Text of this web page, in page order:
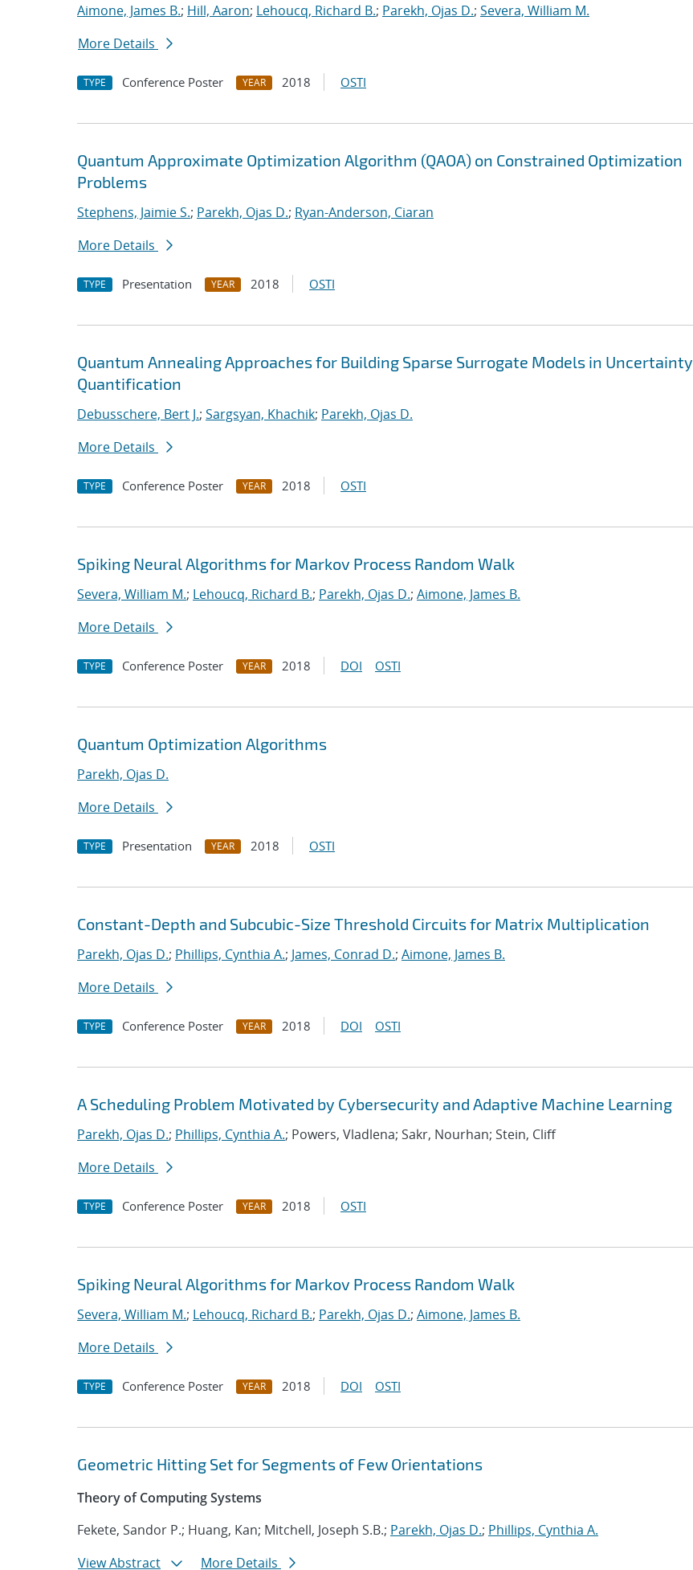
Aimone, James B.; Hill, Aaron; Lehoucq, Richard B.; Parekh, Ojas D.; Severa, William M.
More Details
TYPE Conference Poster YEAR 2018 OSTI
Quantum Approximate Optimization Algorithm (QAOA) on Constrained Optimization
Problems
Stephens, Jaimie S.; Parekh, Ojas D.; Ryan-Anderson, Ciaran
More Details
TYPE Presentation YEAR 2018 OSTI
Quantum Annealing Approaches for Building Sparse Surrogate Models in Uncertainty
Quantification
Debusschere, Bert J.; Sargsyan, Khachik; Parekh, Ojas D.
More Details
TYPE Conference Poster YEAR 2018 OSTI
Spiking Neural Algorithms for Markov Process Random Walk
Severa, William M.; Lehoucq, Richard B.; Parekh, Ojas D.; Aimone, James B.
More Details
TYPE Conference Poster YEAR 2018 DOI OSTI
Quantum Optimization Algorithms
Parekh, Ojas D.
More Details
TYPE Presentation YEAR 2018 OSTI
Constant-Depth and Subcubic-Size Threshold Circuits for Matrix Multiplication
Parekh, Ojas D.; Phillips, Cynthia A.; James, Conrad D.; Aimone, James B.
More Details
TYPE Conference Poster YEAR 2018 DOI OSTI
A Scheduling Problem Motivated by Cybersecurity and Adaptive Machine Learning
Parekh, Ojas D.; Phillips, Cynthia A.; Powers, Vladlena; Sakr, Nourhan; Stein, Cliff
More Details
TYPE Conference Poster YEAR 2018 OSTI
Spiking Neural Algorithms for Markov Process Random Walk
Severa, William M.; Lehoucq, Richard B.; Parekh, Ojas D.; Aimone, James B.
More Details
TYPE Conference Poster YEAR 2018 DOI OSTI
Geometric Hitting Set for Segments of Few Orientations
Theory of Computing Systems
Fekete, Sandor P.; Huang, Kan; Mitchell, Joseph S.B.; Parekh, Ojas D.; Phillips, Cynthia A.
View Abstract
More Details